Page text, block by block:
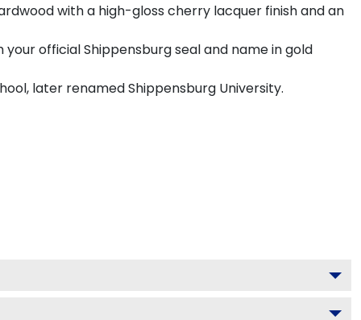
with a high-gloss cherry lacquer finish and an
official Shippensburg seal and name in gold
later renamed Shippensburg University.